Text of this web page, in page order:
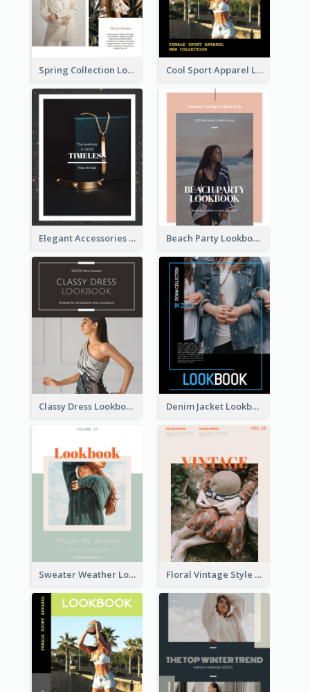
Spring Collection Lookbook Cool Sport Apparel Lookbook
Elegant Accessories Lookbook Beach Party Lookbook
Classy Dress Lookbook Denim Jacket Lookbook
Sweater Weather Lookbook Floral Vintage Style Lookbook